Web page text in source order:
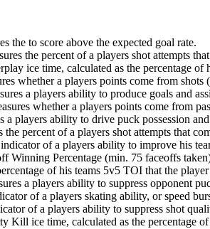
the to score above the expected goal rate.
the percent of a players shot attempts
ice time, calculated as the percentage
whether a players points come from shots
a players ability to produce goals and
whether a players points come from
a players ability to drive puck possession
the percent of a players shot attempts that
of a players ability to improve his
Winning Percentage (min. 75 faceoffs
of his teams 5v5 TOI that the
a players ability to suppress opponent
of a players skating ability, or speed
of a players ability to suppress shot
Kill ice time, calculated as the percentage